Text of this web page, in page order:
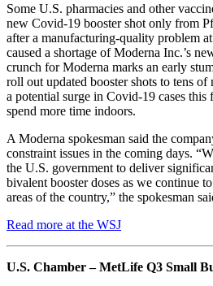
Some U.S. pharmacies and other
new Covid-19 booster shot only from
after a manufacturing-quality problem
caused a shortage of Moderna Inc.’s
crunch for Moderna marks an early
roll out updated booster shots to tens
a potential surge in Covid-19 cases this
spend more time indoors.
A Moderna spokesman said the
constraint issues in the coming days.
the U.S. government to deliver
bivalent booster doses as we continue
areas of the country,” the spokesman
Read more at the WSJ
U.S. Chamber – MetLife Q3 Small